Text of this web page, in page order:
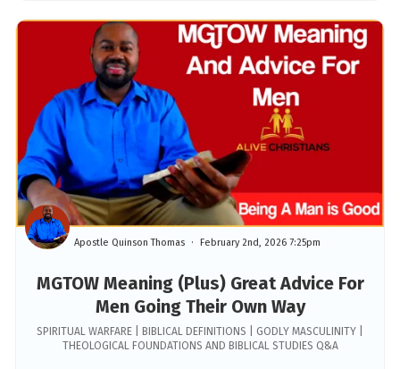
MGTOW Meaning (Plus) Great Advice For
Men Going Their Own Way
Apostle Quinson Thomas February 2nd, 2026 7:25pm
SPIRITUAL WARFARE | BIBLICAL DEFINITIONS | GODLY MASCULINITY |
THEOLOGICAL FOUNDATIONS AND BIBLICAL STUDIES Q&A